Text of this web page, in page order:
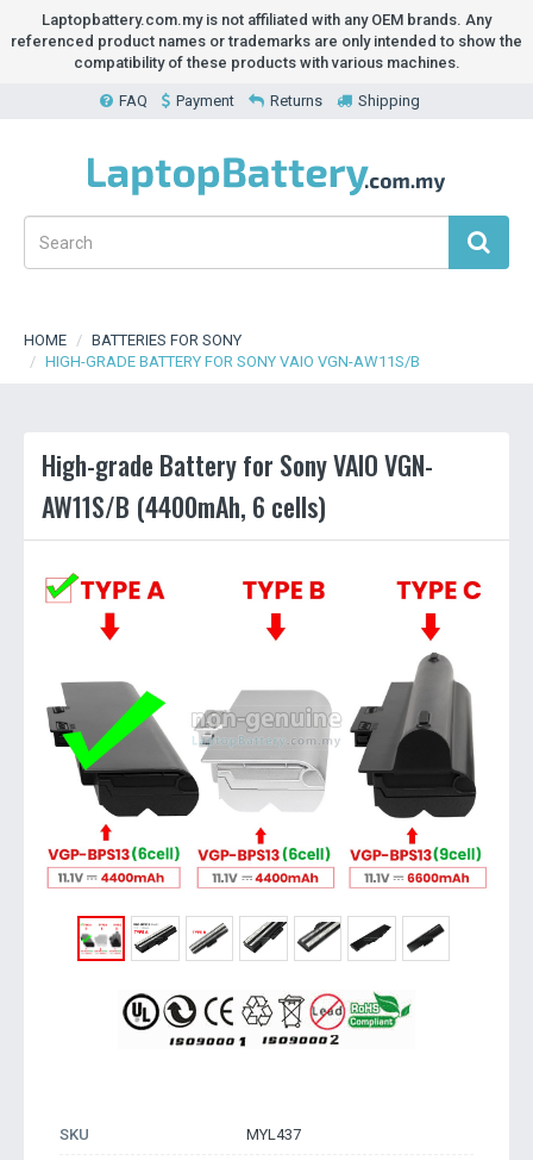
Laptopbattery.com.my is not affiliated with any OEM brands. Any
referenced product names or trademarks are only intended to show the
compatibility of these products with various machines.
FAQ Payment Returns Shipping
HOME
BATTERIES FOR SONY
HIGH-GRADE BATTERY FOR SONY VAIO VGN-AW11S/B
High-grade Battery for Sony VAIO VGN-
AW11S/B (4400mAh, 6 cells)
SKU MYL437